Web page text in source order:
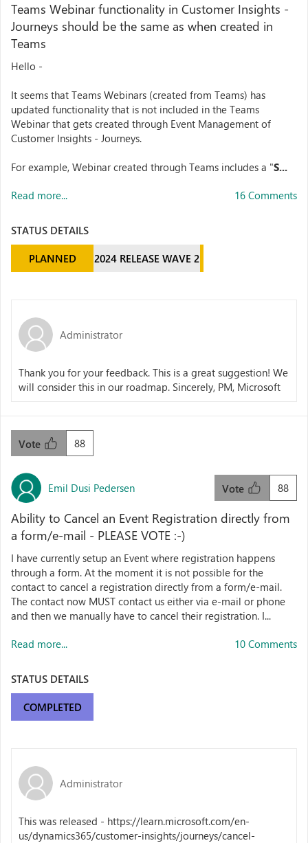
Teams Webinar functionality in Customer Insights -
Journeys should be the same as when created in
Teams
Hello -
It seems that Teams Webinars (created from Teams) has
updated functionality that is not included in the Teams
Webinar that gets created through Event Management of
Customer Insights - Journeys.
For example, Webinar created through Teams includes a "S...
Read more... 16 Comments
STATUS DETAILS
PLANNED 2024 RELEASE WAVE 2
Administrator
Thank you for your feedback. This is a great suggestion! We
will consider this in our roadmap. Sincerely, PM, Microsoft
88
Vote
Emil Dusi Pedersen 88
Vote
Ability to Cancel an Event Registration directly from
a form/e-mail - PLEASE VOTE :-)
I have currently setup an Event where registration happens
through a form. At the moment it is not possible for the
contact to cancel a registration directly from a form/e-mail.
The contact now MUST contact us either via e-mail or phone
and then we manually have to cancel their registration. I...
Read more... 10 Comments
STATUS DETAILS
COMPLETED
Administrator
This was released - https://learn.microsoft.com/en-
us/dynamics365/customer-insights/journeys/cancel-